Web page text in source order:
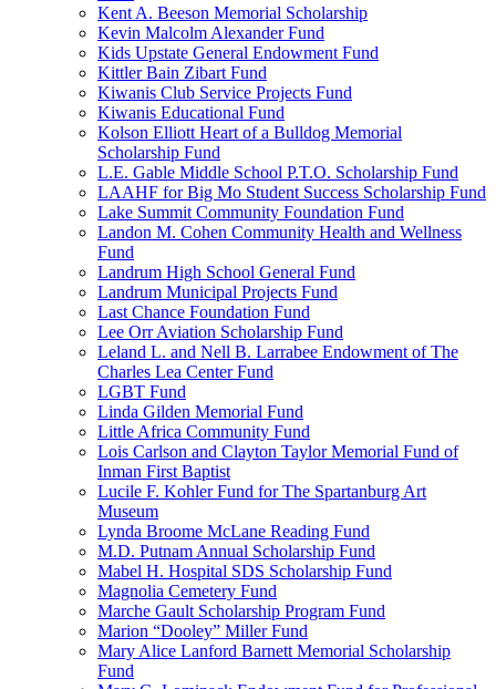
Kent A. Beeson Memorial Scholarship
Kevin Malcolm Alexander Fund
Kids Upstate General Endowment Fund
Kittler Bain Zibart Fund
Kiwanis Club Service Projects Fund
Kiwanis Educational Fund
Kolson Elliott Heart of a Bulldog Memorial
Scholarship Fund
L.E. Gable Middle School P.T.O. Scholarship Fund
LAAHF for Big Mo Student Success Scholarship Fund
Lake Summit Community Foundation Fund
Landon M. Cohen Community Health and Wellness
Fund
Landrum High School General Fund
Landrum Municipal Projects Fund
Last Chance Foundation Fund
Lee Orr Aviation Scholarship Fund
Leland L. and Nell B. Larrabee Endowment of The
Charles Lea Center Fund
LGBT Fund
Linda Gilden Memorial Fund
Little Africa Community Fund
Lois Carlson and Clayton Taylor Memorial Fund of
Inman First Baptist
Lucile F. Kohler Fund for The Spartanburg Art
Museum
Lynda Broome McLane Reading Fund
M.D. Putnam Annual Scholarship Fund
Mabel H. Hospital SDS Scholarship Fund
Magnolia Cemetery Fund
Marche Gault Scholarship Program Fund
Marion “Dooley” Miller Fund
Mary Alice Lanford Barnett Memorial Scholarship
Fund